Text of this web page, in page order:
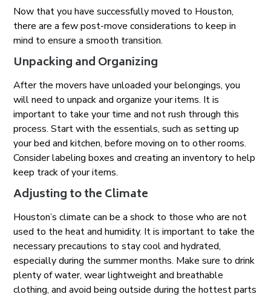
Now that you have successfully moved to Houston,
there are a few post-move considerations to keep in
mind to ensure a smooth transition.
Unpacking and Organizing
After the movers have unloaded your belongings, you
will need to unpack and organize your items. It is
important to take your time and not rush through this
process. Start with the essentials, such as setting up
your bed and kitchen, before moving on to other rooms.
Consider labeling boxes and creating an inventory to help
keep track of your items.
Adjusting to the Climate
Houston’s climate can be a shock to those who are not
used to the heat and humidity. It is important to take the
necessary precautions to stay cool and hydrated,
especially during the summer months. Make sure to drink
plenty of water, wear lightweight and breathable
clothing, and avoid being outside during the hottest parts